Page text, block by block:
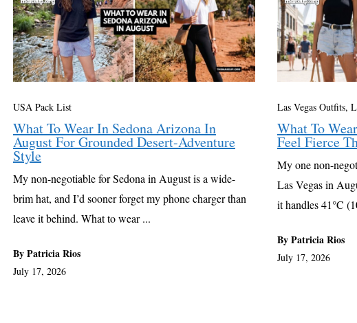
USA Pack List
What To Wear In Sedona Arizona In
August For Grounded Desert-Adventure
Style
My non-negotiable for Sedona in August is a wide-
brim hat, and I’d sooner forget my phone charger than
leave it behind. What to wear ...
By Patricia Rios
July 17, 2026
Las Vegas Outfits,
What To
Feel Fierce
My one non-
Las Vegas in
it handles 41°C
By Patricia Rios
July 17, 2026